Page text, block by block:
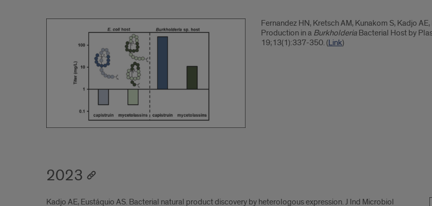
2024.4
Fernandez HN, Kretsch AM, Kunakom S, Kadjo
Production in a BurkholderiaBacterial Host by
19;13(1):337-350. (Link)
2023
Kadjo AE, Eustáquio AS. Bacterial natural product discovery by heterologous expression. J Ind Microbiol